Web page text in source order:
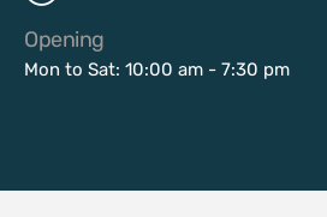
Opening
Mon to Sat: 10:00 am - 7:30 pm